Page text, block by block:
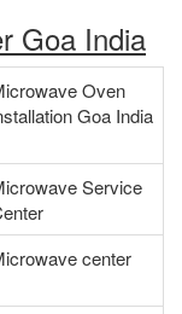
Goa India
Oven
Goa India
Service
center